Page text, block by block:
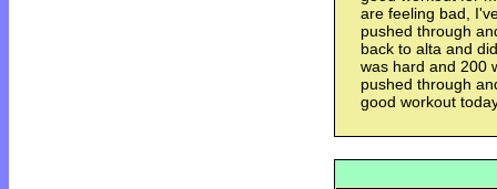
are feeling bad,
pushed through
back to alta and
was hard and 200
pushed through
good workout